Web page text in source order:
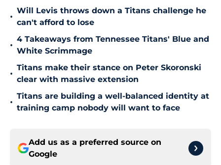
•
Will Levis throws down a Titans challenge he
can't afford to lose
•
4 Takeaways from Tennessee Titans' Blue and
White Scrimmage
•
Titans make their stance on Peter Skoronski
clear with massive extension
•
Titans are building a well-balanced identity at
training camp nobody will want to face
Add us as a preferred source on
Google